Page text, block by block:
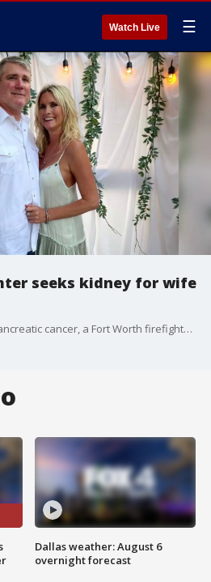
Watch Live ☰
seeks kidney for wife
During his own battle with pancreatic cancer, a Fort Worth firefighter is seeking a kidney donor for his wife. FOX 4's Dionne Anglin has more.
Dallas weather: August 6
overnight forecast